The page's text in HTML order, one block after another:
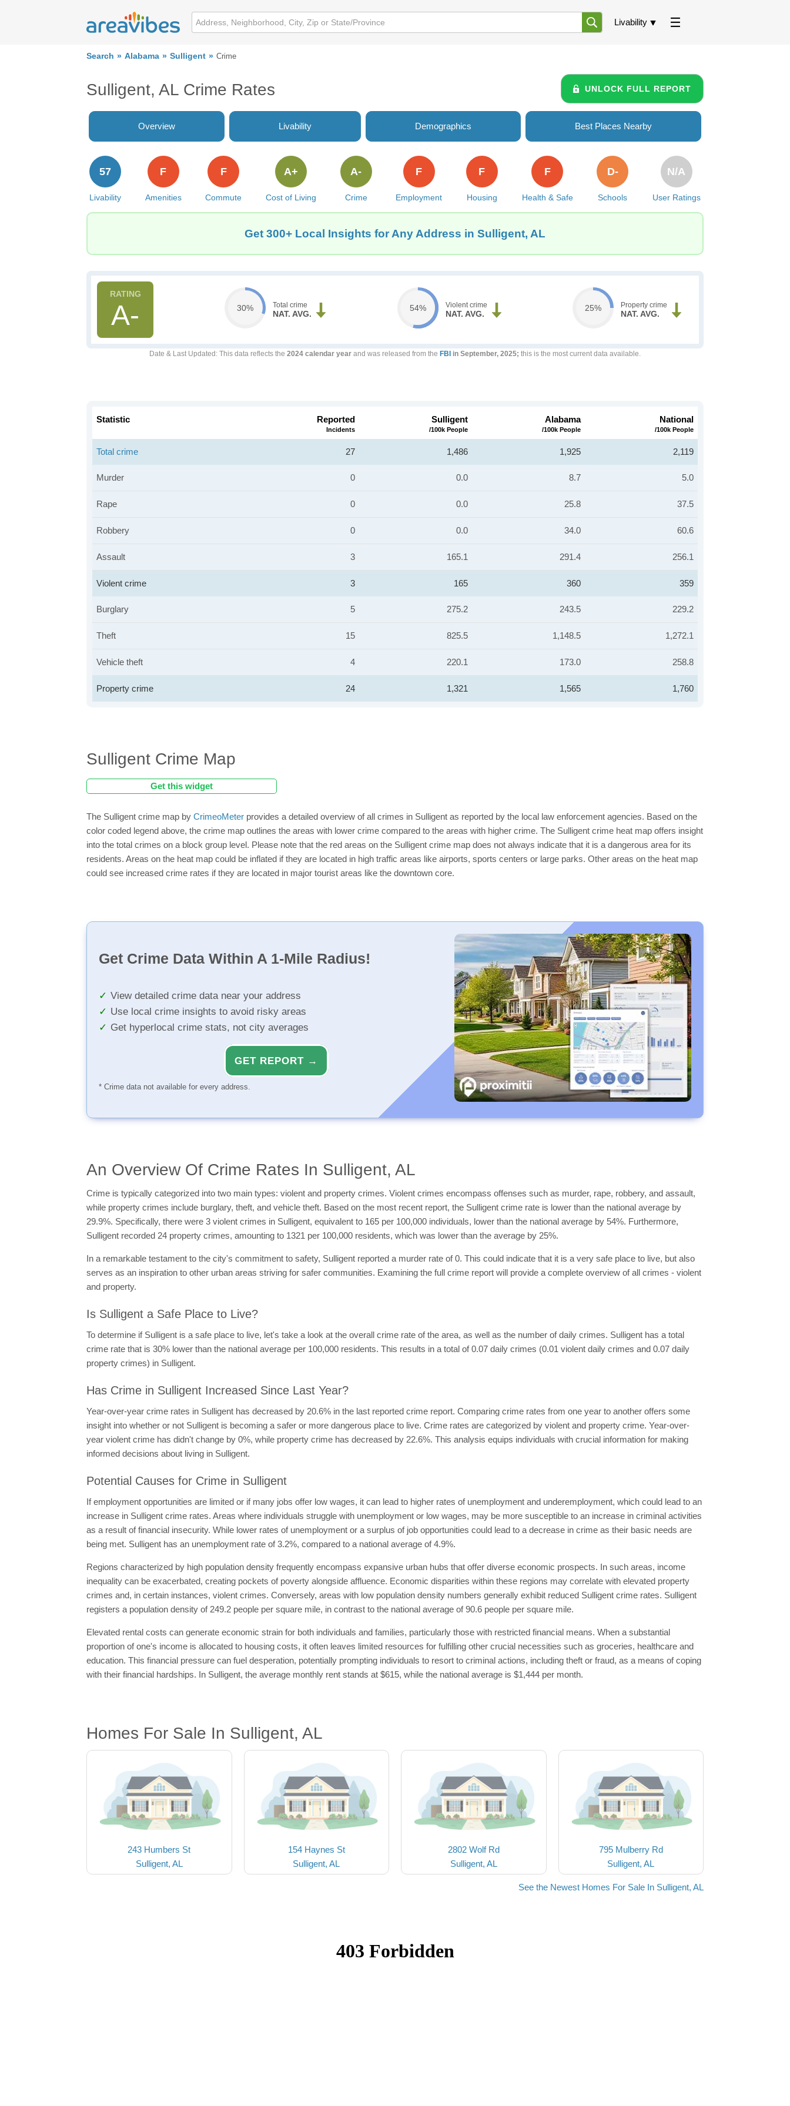
Livability
Search Alabama Sulligent Crime
Sulligent, AL Crime Rates UNLOCK FULL REPORT
Overview Livability Demographics Best Places Nearby
Livability
57
Amenities
F
Commute
F
Cost of Living
A+
Crime
A-
Employment
F
Housing
F
Health & Safe
F
Schools
D-
User Ratings
N/A
Get 300+ Local Insights for Any Address in Sulligent, AL
A- 30% Total crime
NAT. AVG.
54% Violent crime
NAT. AVG.
25% Property crime
NAT. AVG.
Date & Last Updated : This data reflects the 2024 calendar year and was released from the FBI in September, 2025; this is the most current data available.
Statistic Reported
Incidents
Sulligent
/100k People
Alabama
/100k People
National
/100k People
Total crime 27 1,486 1,925 2,119
Murder 0 0.0 8.7 5.0
Rape 0 0.0 25.8 37.5
Robbery 0 0.0 34.0 60.6
Assault 3 165.1 291.4 256.1
Violent crime 3 165 360 359
Burglary 5 275.2 243.5 229.2
Theft 15 825.5 1,148.5 1,272.1
Vehicle theft 4 220.1 173.0 258.8
Property crime 24 1,321 1,565 1,760
Sulligent Crime Map
Get this widget
The Sulligent crime map by CrimeoMeter provides a detailed overview of all crimes in Sulligent as reported by the local law enforcement agencies. Based on the
color coded legend above, the crime map outlines the areas with lower crime compared to the areas with higher crime. The Sulligent crime heat map offers insight
into the total crimes on a block group level. Please note that the red areas on the Sulligent crime map does not always indicate that it is a dangerous area for its
residents. Areas on the heat map could be inflated if they are located in high traffic areas like airports, sports centers or large parks. Other areas on the heat map
could see increased crime rates if they are located in major tourist areas like the downtown core.
Get Crime Data Within A 1-Mile Radius!
View detailed crime data near your address
Use local crime insights to avoid risky areas
Get hyperlocal crime stats, not city averages
GET REPORT →
* Crime data not available for every address.
An Overview Of Crime Rates In Sulligent, AL
Crime is typically categorized into two main types: violent and property crimes. Violent crimes encompass offenses such as murder, rape, robbery, and assault,
while property crimes include burglary, theft, and vehicle theft. Based on the most recent report, the Sulligent crime rate is lower than the national average by
29.9%. Specifically, there were 3 violent crimes in Sulligent, equivalent to 165 per 100,000 individuals, lower than the national average by 54%. Furthermore,
Sulligent recorded 24 property crimes, amounting to 1321 per 100,000 residents, which was lower than the average by 25%.
In a remarkable testament to the city's commitment to safety, Sulligent reported a murder rate of 0. This could indicate that it is a very safe place to live, but also
serves as an inspiration to other urban areas striving for safer communities. Examining the full crime report will provide a complete overview of all crimes - violent
and property.
Is Sulligent a Safe Place to Live?
To determine if Sulligent is a safe place to live, let's take a look at the overall crime rate of the area, as well as the number of daily crimes. Sulligent has a total
crime rate that is 30% lower than the national average per 100,000 residents. This results in a total of 0.07 daily crimes (0.01 violent daily crimes and 0.07 daily
property crimes) in Sulligent.
Has Crime in Sulligent Increased Since Last Year?
Year-over-year crime rates in Sulligent has decreased by 20.6% in the last reported crime report. Comparing crime rates from one year to another offers some
insight into whether or not Sulligent is becoming a safer or more dangerous place to live. Crime rates are categorized by violent and property crime. Year-over-
year violent crime has didn't change by 0%, while property crime has decreased by 22.6%. This analysis equips individuals with crucial information for making
informed decisions about living in Sulligent.
Potential Causes for Crime in Sulligent
If employment opportunities are limited or if many jobs offer low wages, it can lead to higher rates of unemployment and underemployment, which could lead to an
increase in Sulligent crime rates. Areas where individuals struggle with unemployment or low wages, may be more susceptible to an increase in criminal activities
as a result of financial insecurity. While lower rates of unemployment or a surplus of job opportunities could lead to a decrease in crime as their basic needs are
being met. Sulligent has an unemployment rate of 3.2%, compared to a national average of 4.9%.
Regions characterized by high population density frequently encompass expansive urban hubs that offer diverse economic prospects. In such areas, income
inequality can be exacerbated, creating pockets of poverty alongside affluence. Economic disparities within these regions may correlate with elevated property
crimes and, in certain instances, violent crimes. Conversely, areas with low population density numbers generally exhibit reduced Sulligent crime rates. Sulligent
registers a population density of 249.2 people per square mile, in contrast to the national average of 90.6 people per square mile.
Elevated rental costs can generate economic strain for both individuals and families, particularly those with restricted financial means. When a substantial
proportion of one's income is allocated to housing costs, it often leaves limited resources for fulfilling other crucial necessities such as groceries, healthcare and
education. This financial pressure can fuel desperation, potentially prompting individuals to resort to criminal actions, including theft or fraud, as a means of coping
with their financial hardships. In Sulligent, the average monthly rent stands at $615, while the national average is $1,444 per month.
Homes For Sale In Sulligent, AL
243 Humbers St
Sulligent, AL
154 Haynes St
Sulligent, AL
2802 Wolf Rd
Sulligent, AL
795 Mulberry Rd
Sulligent, AL
See the Newest Homes For Sale In Sulligent, AL